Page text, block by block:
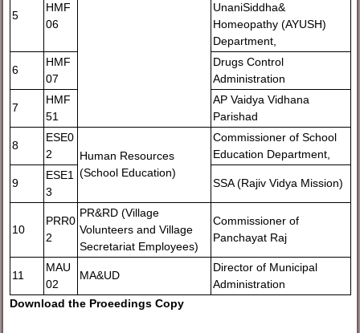
5
HMF
06
UnaniSiddha&
Homeopathy (AYUSH)
Department,
6
HMF
07
Drugs Control
Administration
7
HMF
51
AP Vaidya Vidhana
Parishad
8
ESE0
2
Human Resources
(School Education)
Commissioner of School
Education Department,
9
ESE1
3
SSA (Rajiv Vidya Mission)
10
PRR0
2
PR&RD (Village
Volunteers and Village
Secretariat Employees)
Commissioner of
Panchayat Raj
11
MAU
02
MA&UD
Director of Municipal
Administration
Download the Proeedings Copy